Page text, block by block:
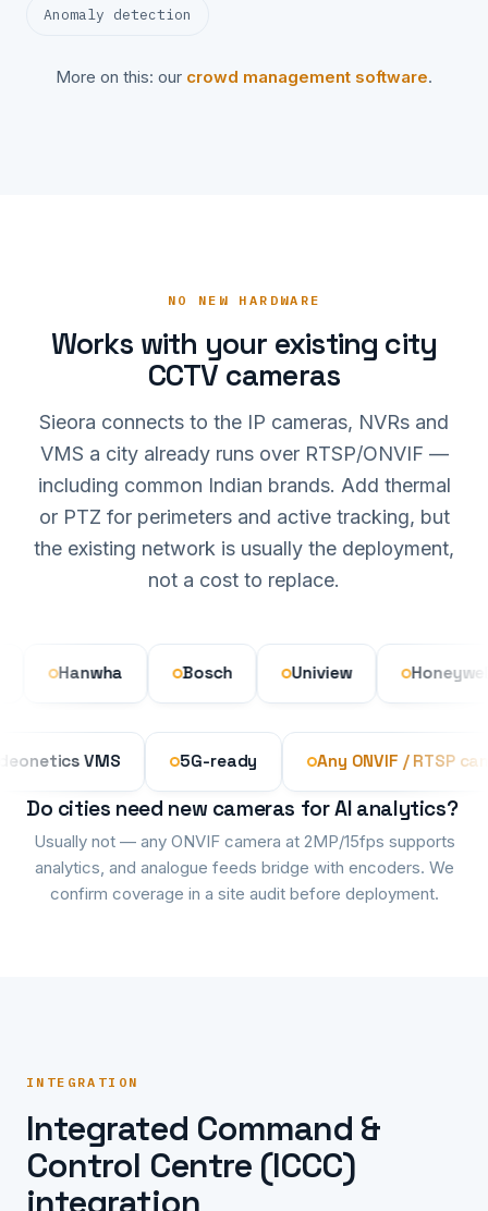
Anomaly detection
More on this: our crowd management software.
NO NEW HARDWARE
Works with your existing city
CCTV cameras
Sieora connects to the IP cameras, NVRs and
VMS a city already runs over RTSP/ONVIF —
including common Indian brands. Add thermal
or PTZ for perimeters and active tracking, but
the existing network is usually the deployment,
not a cost to replace.
Hanwha Bosch Uniview Honeywell
Videonetics VMS 5G-ready Any ONVIF /
Do cities need new cameras for AI analytics?
Usually not — any ONVIF camera at 2MP/15fps supports
analytics, and analogue feeds bridge with encoders. We
confirm coverage in a site audit before deployment.
INTEGRATION
Integrated Command &
Control Centre (ICCC)